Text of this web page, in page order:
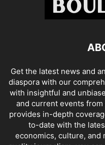
Get the latest news and
diaspora with our
with insightful and
and current events
provides in-depth
to-date with the
economics, culture, and